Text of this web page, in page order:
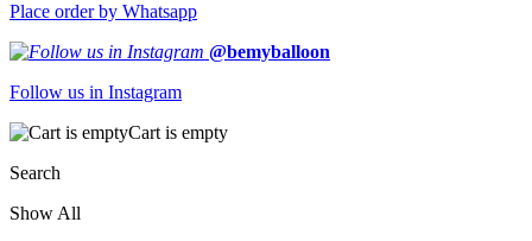
Place order by Whatsapp
@bemyballoon
Follow us in Instagram
Cart is empty
Search
Show All